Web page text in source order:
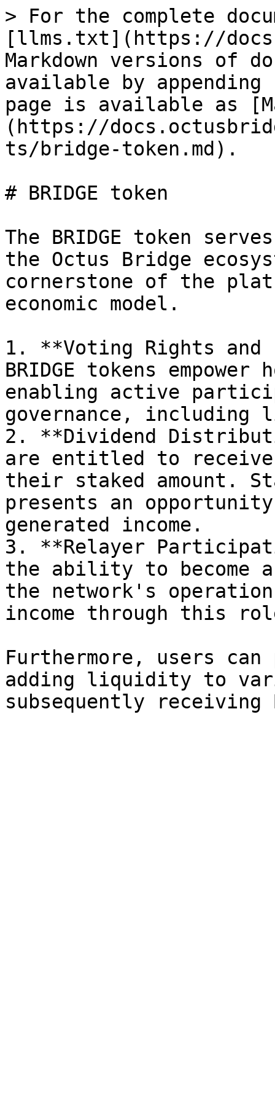
> For the complete
[llms.txt](https://
Markdown versions of
available by
page is available as
(https://
ts/bridge-token.md).
# BRIDGE token
The BRIDGE token
the Octus Bridge
cornerstone of the
economic model.
1. **Voting Rights and
BRIDGE tokens
enabling active
governance, including
2. **Dividend
are entitled to
their staked amount.
presents an
generated income.
3. **Relayer
the ability to become
the network's
income through this
Furthermore, users
adding liquidity to